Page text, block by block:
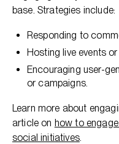
base. Strategies include:
Responding to
Hosting live events
Encouraging user-
or campaigns.
Learn more about
article on how to
social initiatives.